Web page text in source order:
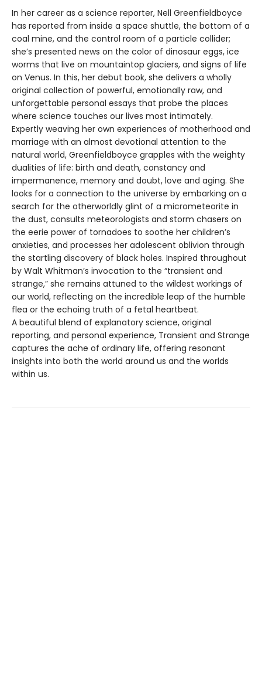
In her career as a science reporter, Nell Greenfieldboyce
has reported from inside a space shuttle, the bottom of a
coal mine, and the control room of a particle collider;
she’s presented news on the color of dinosaur eggs, ice
worms that live on mountaintop glaciers, and signs of life
on Venus. In this, her debut book, she delivers a wholly
original collection of powerful, emotionally raw, and
unforgettable personal essays that probe the places
where science touches our lives most intimately.
Expertly weaving her own experiences of motherhood and
marriage with an almost devotional attention to the
natural world, Greenfieldboyce grapples with the weighty
dualities of life: birth and death, constancy and
impermanence, memory and doubt, love and aging. She
looks for a connection to the universe by embarking on a
search for the otherworldly glint of a micrometeorite in
the dust, consults meteorologists and storm chasers on
the eerie power of tornadoes to soothe her children’s
anxieties, and processes her adolescent oblivion through
the startling discovery of black holes. Inspired throughout
by Walt Whitman’s invocation to the “transient and
strange,” she remains attuned to the wildest workings of
our world, reflecting on the incredible leap of the humble
flea or the echoing truth of a fetal heartbeat.
A beautiful blend of explanatory science, original
reporting, and personal experience, Transient and Strange
captures the ache of ordinary life, offering resonant
insights into both the world around us and the worlds
within us.